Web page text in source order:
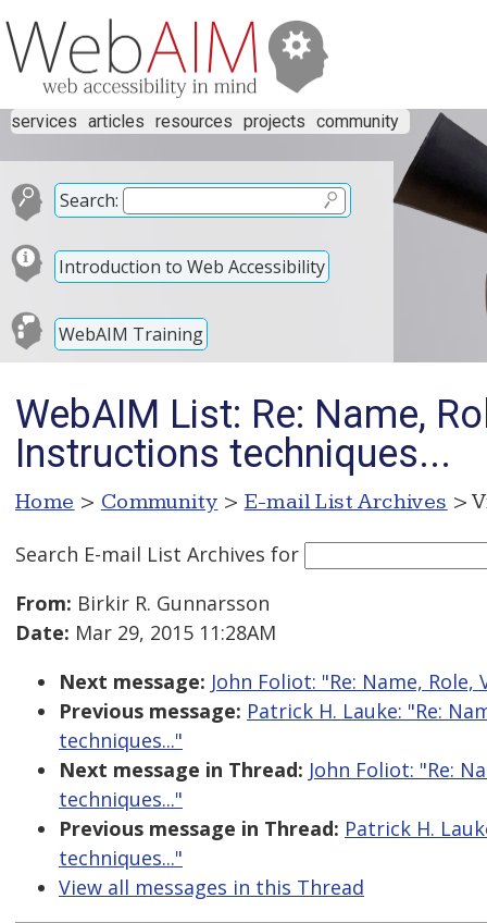
services articles resources projects community
Search:
Introduction to Web Accessibility
WebAIM Training
WebAIM List: Re: Name,
Instructions techniques...
Home > Community > E-mail List Archives >
Search E-mail List Archives for
From: Birkir R. Gunnarsson
Date: Mar 29, 2015 11:28AM
Next message: John Foliot: "Re: Name,
Previous message: Patrick H. Lauke: "Re:
techniques..."
Next message in Thread: John Foliot: "Re:
techniques..."
Previous message in Thread: Patrick H.
techniques..."
View all messages in this Thread